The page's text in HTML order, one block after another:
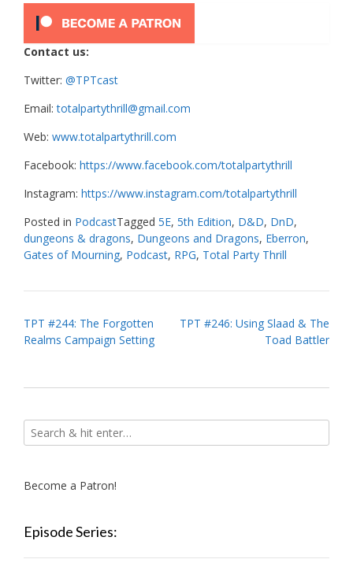
Contact us:
Twitter: @TPTcast
Email:totalpartythrill@gmail.com
Web: www.totalpartythrill.com
Facebook: https://www.facebook.com/totalpartythrill
Instagram: https://www.instagram.com/totalpartythrill
Posted in PodcastTagged 5E, 5th Edition, D&D, DnD,
dungeons & dragons, Dungeons and Dragons, Eberron,
Gates of Mourning, Podcast, RPG, Total Party Thrill
Post
navigation
TPT #244: The Forgotten
Realms Campaign Setting
TPT #246: Using Slaad & The
Toad Battler
Become a Patron!
Episode Series: